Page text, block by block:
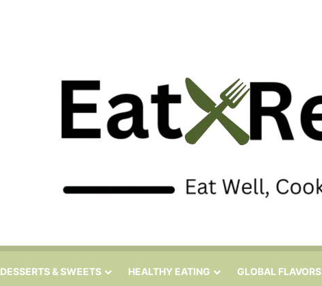
DESSERTS & SWEETS HEALTHY EATING GLOBAL FLAVORS